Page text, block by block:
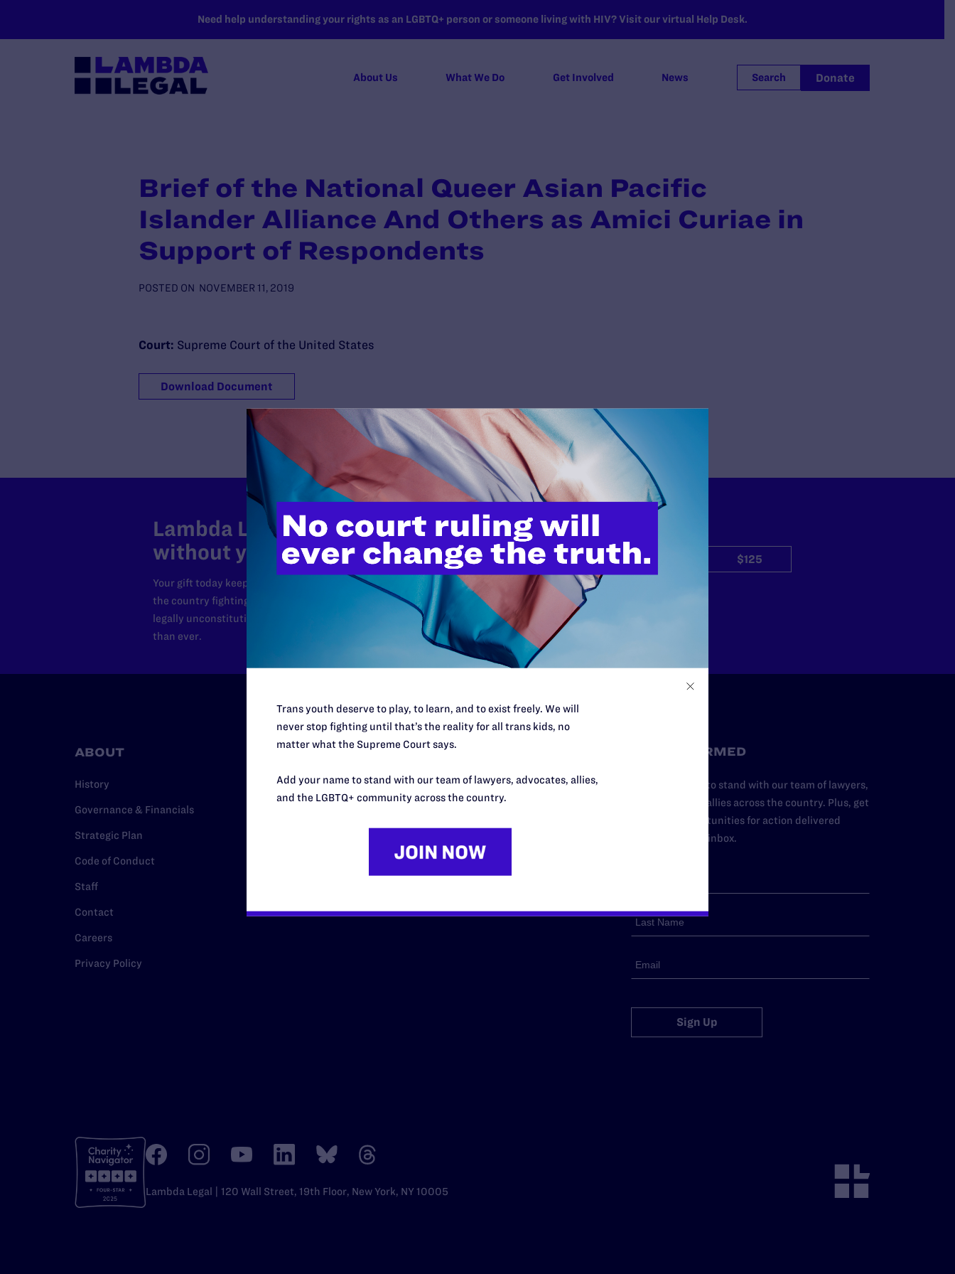
Need help understanding your rights as an LGBTQ+ person or someone living with HIV? Visit our virtual Help Desk.
About Us What We Do Get Involved News Search Donate
Brief of the National Queer Asian Pacific
Islander Alliance And Others as Amici Curiae in
Support of Respondents
POSTED ON NOVEMBER 11, 2019
Court: Supreme Court of the United States
Download Document
Lambda Legal can’t do this work
without your support.
Your gift today keeps Lambda Legal's lawyers in courtrooms across
the country fighting to strike down these morally wrong and
legally unconstitutional laws, and we need your support now more
than ever.
$25 $50 $125
$500
ABOUT
History
Governance & Financials
Strategic Plan
Code of Conduct
Staff
Contact
Careers
Privacy Policy
RESOURCES
Legal Help Desk Midwest
Southern
STAY INFORMED
Add your name to stand with our team of lawyers,
advocates, and allies across the country. Plus, get
news and opportunities for action delivered
straight to your inbox.
Sign Up
Lambda Legal | 120 Wall Street, 19th Floor, New York, NY 10005
Trans youth deserve to play, to learn, and to exist freely. We will
never stop fighting until that’s the reality for all trans kids, no
matter what the Supreme Court says.
Add your name to stand with our team of lawyers, advocates, allies,
and the LGBTQ+ community across the country.